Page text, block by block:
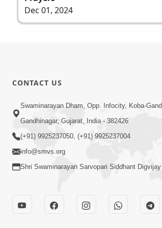
Dec 01, 2024
CONTACT US
Swaminarayan Dham, Opp. Infocity, Koba-
Gandhinagar, Gujarat, India - 382426
(+91) 9925237050, (+91) 9925237004
info@smvs.org
Shri Swaminarayan Sarvopari Siddhant